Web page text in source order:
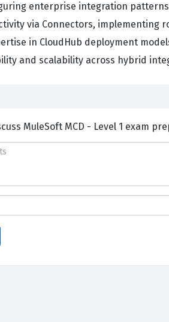
enterprise integration
via Connectors, implementing
in CloudHub deployment
and scalability across hybrid
Post your Comments and Discuss MuleSoft